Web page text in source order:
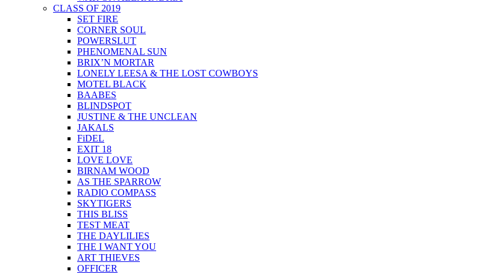
CLASS OF 2019
SET FIRE
CORNER SOUL
POWERSLUT
PHENOMENAL SUN
BRIX’N MORTAR
LONELY LEESA & THE LOST COWBOYS
MOTEL BLACK
BAABES
BLINDSPOT
JUSTINE & THE UNCLEAN
JAKALS
FiDEL
EXIT 18
LOVE LOVE
BIRNAM WOOD
AS THE SPARROW
RADIO COMPASS
SKYTIGERS
THIS BLISS
TEST MEAT
THE DAYLILIES
THE I WANT YOU
ART THIEVES
OFFICER